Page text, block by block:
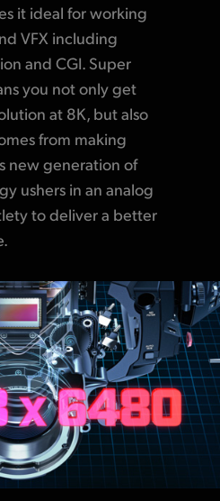
it ideal for working
VFX including
and CGI. Super
you not only get
at 8K, but also
from making
new generation of
ushers in an analog
to deliver a better